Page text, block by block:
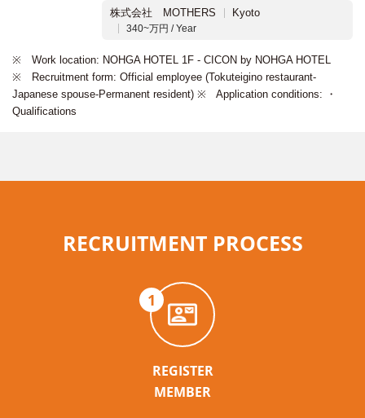
株式会社 MOTHERS
Kyoto
340~万円 / Year
※ Work location: NOHGA HOTEL 1F - CICON by NOHGA HOTEL
※ Recruitment form: Official employee (Tokuteigino restaurant-
Japanese spouse-Permanent resident) ※ Application conditions: ・
Qualifications
RECRUITMENT PROCESS
1
REGISTER
MEMBER